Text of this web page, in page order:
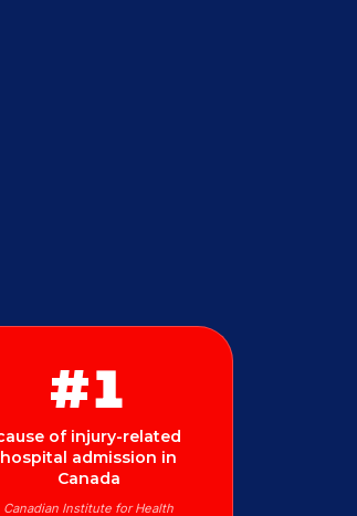
#1
of injury-related
hospital admission in
Canada
Canadian Institute for Health